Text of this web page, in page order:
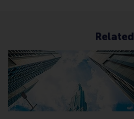
Related